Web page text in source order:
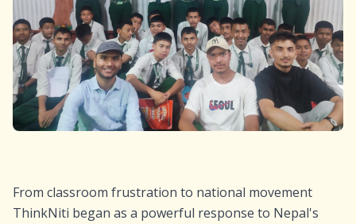
From classroom frustration to national movement
ThinkNiti began as a powerful response to Nepal's